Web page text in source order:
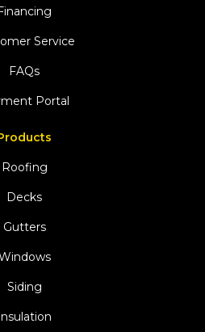
Financing
Service
FAQs
Portal
Roofing
Decks
Gutters
Siding
Insulation